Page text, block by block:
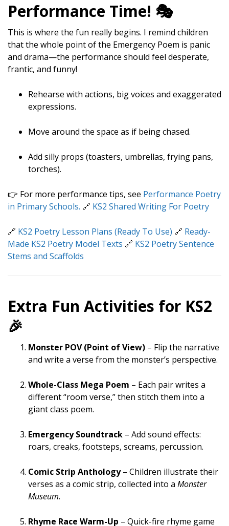
Performance Time! 🎭
This is where the fun really begins. I remind children
that the whole point of the Emergency Poem is panic
and drama—the performance should feel desperate,
frantic, and funny!
Rehearse with actions, big voices and exaggerated
expressions.
Move around the space as if being chased.
Add silly props (toasters, umbrellas, frying pans,
torches).
👉 For more performance tips, see Performance Poetry
in Primary Schools. 🔗 KS2 Shared Writing For Poetry
🔗 KS2 Poetry Lesson Plans (Ready To Use) 🔗 Ready-
Made KS2 Poetry Model Texts 🔗 KS2 Poetry Sentence
Stems and Scaffolds
Extra Fun Activities for KS2
🎉
Monster POV (Point of View) – Flip the narrative
and write a verse from the monster’s perspective.
Whole-Class Mega Poem – Each pair writes a
different “room verse,” then stitch them into a
giant class poem.
Emergency Soundtrack – Add sound effects:
roars, creaks, footsteps, screams, percussion.
Comic Strip Anthology– Children illustrate their
verses as a comic strip, collected into a Monster
Museum.
Rhyme Race Warm-Up – Quick-fire rhyme game